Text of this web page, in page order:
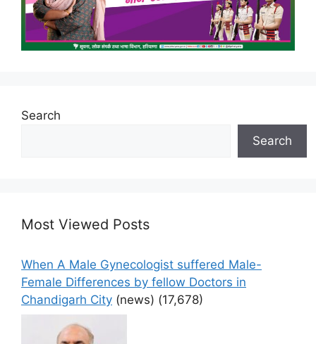
Search
Search
Most Viewed Posts
When A Male Gynecologist suffered Male-
Female Differences by fellow Doctors in
Chandigarh City (news) (17,678)